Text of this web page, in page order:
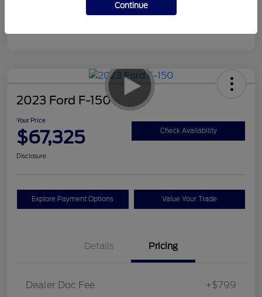
2023 Ford F-150
Your Price
$67,325 Check Availability
Disclosure
Explore Payment Options Value Your Trade
Details Pricing
Dealer Doc Fee
+$799
Continue